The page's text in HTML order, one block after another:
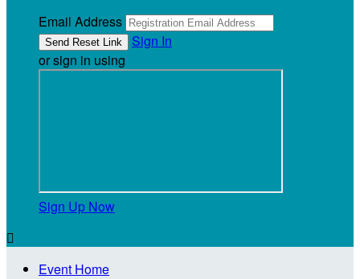
Email Address
Sign In
or sign in using
Sign Up Now

Event Home